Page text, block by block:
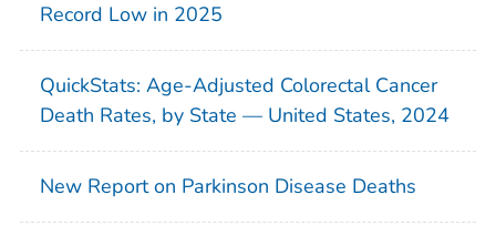
Record Low in 2025
QuickStats: Age-Adjusted Colorectal Cancer
Death Rates, by State — United States, 2024
New Report on Parkinson Disease Deaths